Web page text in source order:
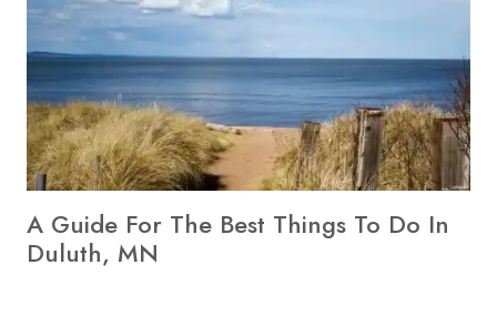
A Guide For The Best Things To Do In
Duluth, MN